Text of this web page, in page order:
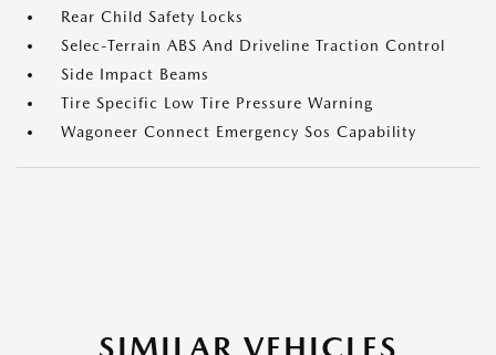
Rear Child Safety Locks
Selec-Terrain ABS And Driveline Traction Control
Side Impact Beams
Tire Specific Low Tire Pressure Warning
Wagoneer Connect Emergency Sos Capability
SIMILAR VEHICLES